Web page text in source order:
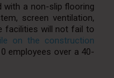
with a non-slip flooring
screen ventilation,
facilities will not fail to
on the construction
employees over a 40-